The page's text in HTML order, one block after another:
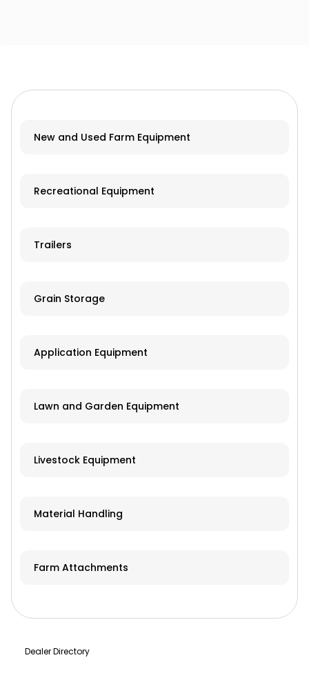
New and Used Farm Equipment
Recreational Equipment
Trailers
Grain Storage
Application Equipment
Lawn and Garden Equipment
Livestock Equipment
Material Handling
Farm Attachments
Dealer Directory